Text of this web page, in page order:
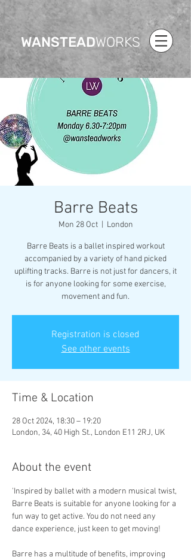
WANSTEADWORKS
Barre Beats
Mon 28 Oct
  |
London
Barre Beats is a ballet inspired workout
accompanied by a variety of hand picked
uplifting tracks. Barre is not just for dancers, it
is for anyone looking for some exercise,
movement and fun.
Registration is closed
See other events
Time & Location
28 Oct 2024, 18:30 – 19:20
London, 34, 40 High St., London E11 2RJ, UK
About the event
'Inspired by ballet with a modern musical twist,
Barre Beats is suitable for anyone looking for a
fun way to get active. You do not need any
dance experience, just keen to get moving!
Barre has a multitude of benefits, improving